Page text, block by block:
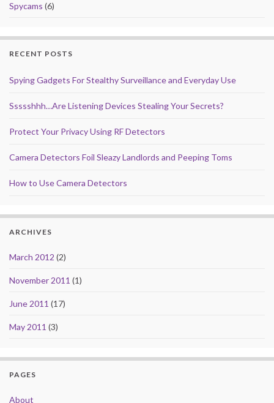
Spycams (6)
RECENT POSTS
Spying Gadgets For Stealthy Surveillance and Everyday Use
Ssssshhh…Are Listening Devices Stealing Your Secrets?
Protect Your Privacy Using RF Detectors
Camera Detectors Foil Sleazy Landlords and Peeping Toms
How to Use Camera Detectors
ARCHIVES
March 2012 (2)
November 2011 (1)
June 2011 (17)
May 2011 (3)
PAGES
About